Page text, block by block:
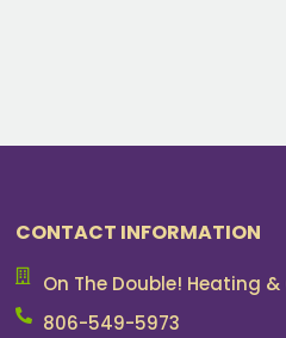
CONTACT INFORMATION
On The Double! Heating
806-549-5973